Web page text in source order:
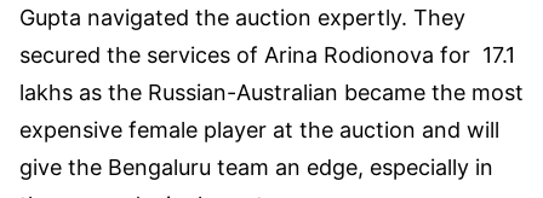
Gupta navigated the auction expertly. They
secured the services of Arina Rodionova for 17.1
lakhs as the Russian-Australian became the most
expensive female player at the auction and will
give the Bengaluru team an edge, especially in